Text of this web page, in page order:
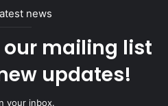
news
our mailing list
updates!
your inbox.